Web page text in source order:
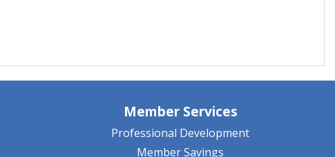
Member Services
Professional Development
Member Savings